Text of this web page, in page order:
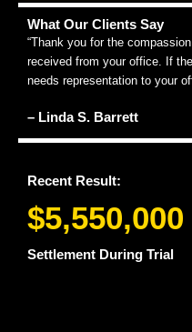
What Our Clients Say
“Thank you for the
received from your office. If
needs representation to your
– Linda S. Barrett
Recent Result:
$5,550,000
Settlement During Trial